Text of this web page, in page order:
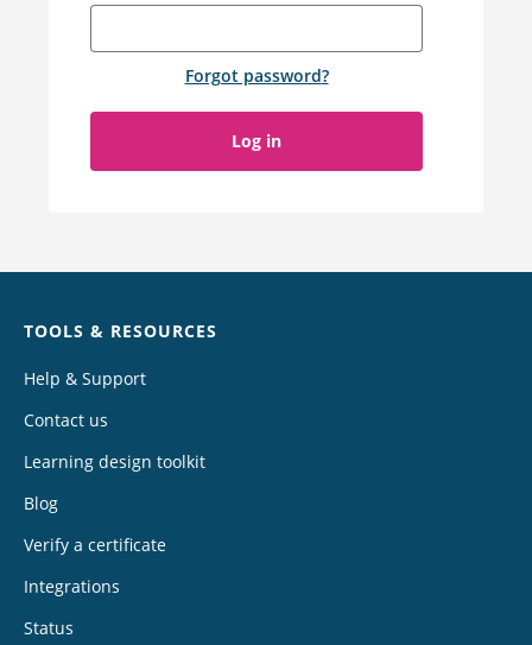
Forgot password?
Log in
TOOLS & RESOURCES
Help & Support
Contact us
Learning design toolkit
Blog
Verify a certificate
Integrations
Status